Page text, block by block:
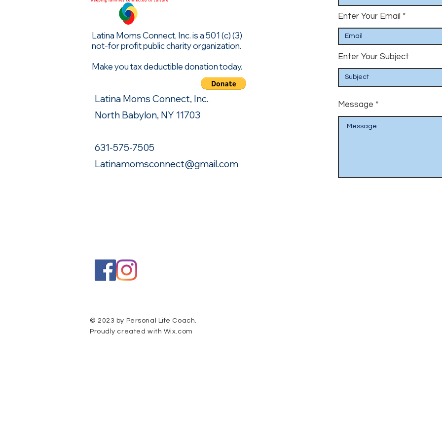
Latina Moms Connect, Inc. is a 501 (c) (3)
not-for profit public charity organization.
Make you tax deductible donation today.
Latina Moms Connect, Inc.
North Babylon, NY 11703
631-575-7505
Latinamomsconnect@gmail.com
Enter Your Email
Enter Your Subject
Message
© 2023 by Personal Life Coach.
Proudly created with Wix.com